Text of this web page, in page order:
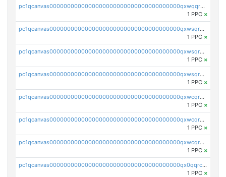
pc1qcanvas0000000000000000000000000000000000000qxwqqrczs53wnjk
1 PPC ×
pc1qcanvas0000000000000000000000000000000000000qxwsqr5qq3yaa0n
1 PPC ×
pc1qcanvas0000000000000000000000000000000000000qxwsqrsqqevsnsg
1 PPC ×
pc1qcanvas0000000000000000000000000000000000000qxwsqrvqqga6slm
1 PPC ×
pc1qcanvas0000000000000000000000000000000000000qxwcqrsqqjhetm8
1 PPC ×
pc1qcanvas0000000000000000000000000000000000000qxwcqr5qq6l59yu
1 PPC ×
pc1qcanvas0000000000000000000000000000000000000qxwcqrcqqz8rhvc
1 PPC ×
pc1qcanvas0000000000000000000000000000000000000qx0qqrcqq3uu3fr
1 PPC ×